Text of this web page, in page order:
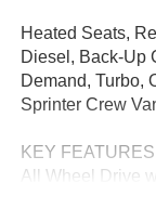
Heated Seats,
Diesel, Back-Up
Demand, Turbo,
Sprinter Crew
KEY
All Wheel Drive